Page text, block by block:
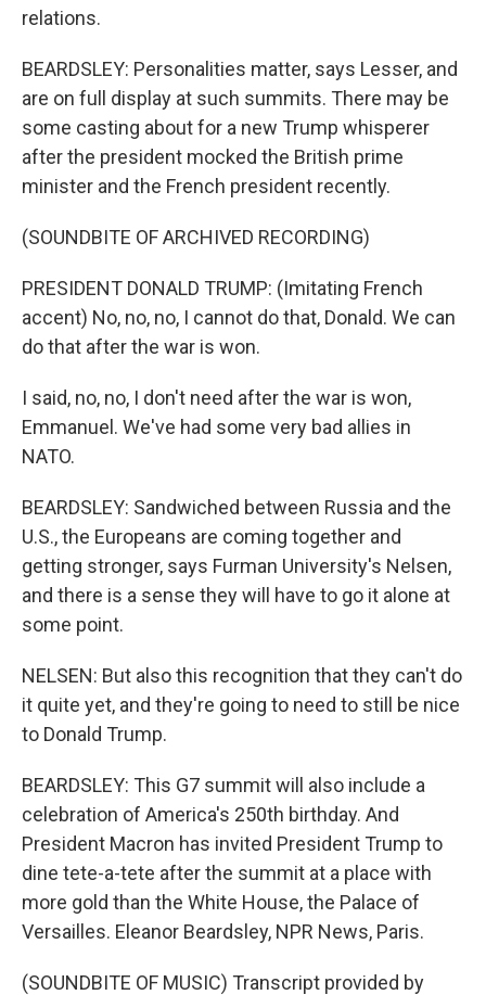
relations.
BEARDSLEY: Personalities matter, says Lesser, and
are on full display at such summits. There may be
some casting about for a new Trump whisperer
after the president mocked the British prime
minister and the French president recently.
(SOUNDBITE OF ARCHIVED RECORDING)
PRESIDENT DONALD TRUMP: (Imitating French
accent) No, no, no, I cannot do that, Donald. We can
do that after the war is won.
I said, no, no, I don't need after the war is won,
Emmanuel. We've had some very bad allies in
NATO.
BEARDSLEY: Sandwiched between Russia and the
U.S., the Europeans are coming together and
getting stronger, says Furman University's Nelsen,
and there is a sense they will have to go it alone at
some point.
NELSEN: But also this recognition that they can't do
it quite yet, and they're going to need to still be nice
to Donald Trump.
BEARDSLEY: This G7 summit will also include a
celebration of America's 250th birthday. And
President Macron has invited President Trump to
dine tete-a-tete after the summit at a place with
more gold than the White House, the Palace of
Versailles. Eleanor Beardsley, NPR News, Paris.
(SOUNDBITE OF MUSIC) Transcript provided by